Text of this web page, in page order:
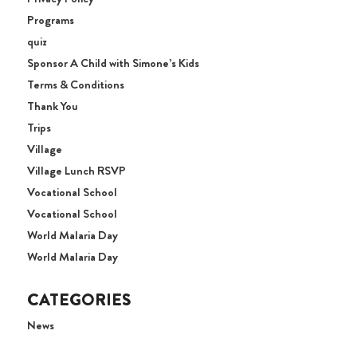
Programs
quiz
Sponsor A Child with Simone’s Kids
Terms & Conditions
Thank You
Trips
Village
Village Lunch RSVP
Vocational School
Vocational School
World Malaria Day
World Malaria Day
CATEGORIES
News